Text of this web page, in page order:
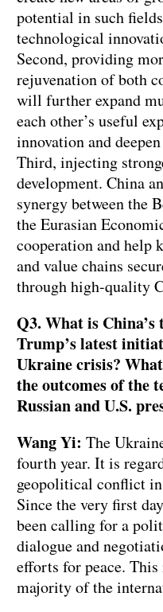
potential in such
technological
Second, providing
rejuvenation of both
will further expand
each other’s useful
innovation and
Third, injecting
development. China
synergy between the
the Eurasian
cooperation and help
and value chains
through high-quality
Q3. What is China’s
Trump’s latest
Ukraine crisis?
the outcomes of the
Russian and U.S.
Wang Yi: The
fourth year. It is
geopolitical conflict
Since the very first
been calling for a
dialogue and
efforts for peace.
majority of the